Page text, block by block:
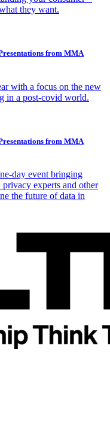
they want.
from MMA
with a focus on the new
in a post-covid world.
from MMA
day event bringing
privacy experts and other
the future of data in